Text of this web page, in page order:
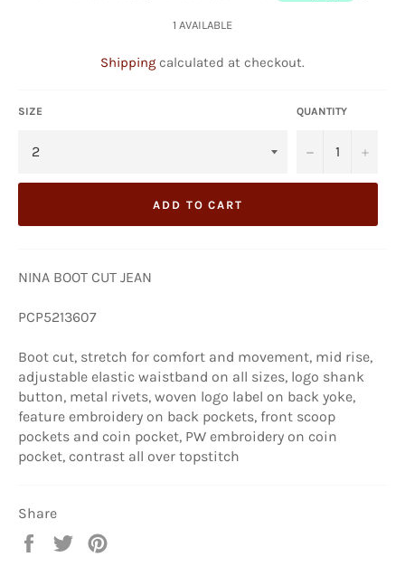
1 AVAILABLE
Shipping calculated at checkout.
SIZE QUANTITY
− +
ADD TO CART
NINA BOOT CUT JEAN
PCP5213607
Boot cut, stretch for comfort and movement, mid rise,
adjustable elastic waistband on all sizes, logo shank
button, metal rivets, woven logo label on back yoke,
feature embroidery on back pockets, front scoop
pockets and coin pocket, PW embroidery on coin
pocket, contrast all over topstitch
Share
Share
Tweet